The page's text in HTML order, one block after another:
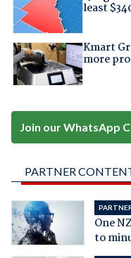
least
Kmart
more
Join our WhatsApp
PARTNER
One
to